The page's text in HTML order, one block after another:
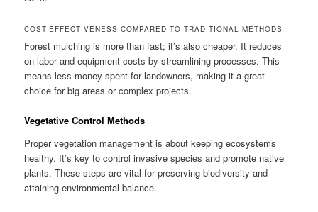
COST-EFFECTIVENESS COMPARED TO TRADITIONAL METHODS
Forest mulching is more than fast; it’s also cheaper. It reduces
on labor and equipment costs by streamlining processes. This
means less money spent for landowners, making it a great
choice for big areas or complex projects.
Vegetative Control Methods
Proper vegetation management is about keeping ecosystems
healthy. It’s key to control invasive species and promote native
plants. These steps are vital for preserving biodiversity and
attaining environmental balance.